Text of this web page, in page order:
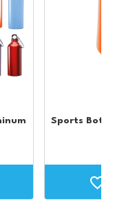
Sports